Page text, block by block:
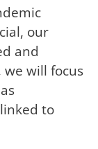
our
and
we will focus
to